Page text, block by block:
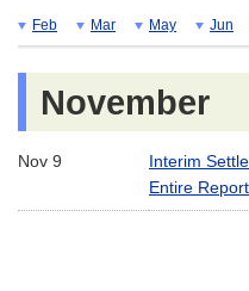
Feb Mar May Jun
November
Nov 9
Interim
Entire Report